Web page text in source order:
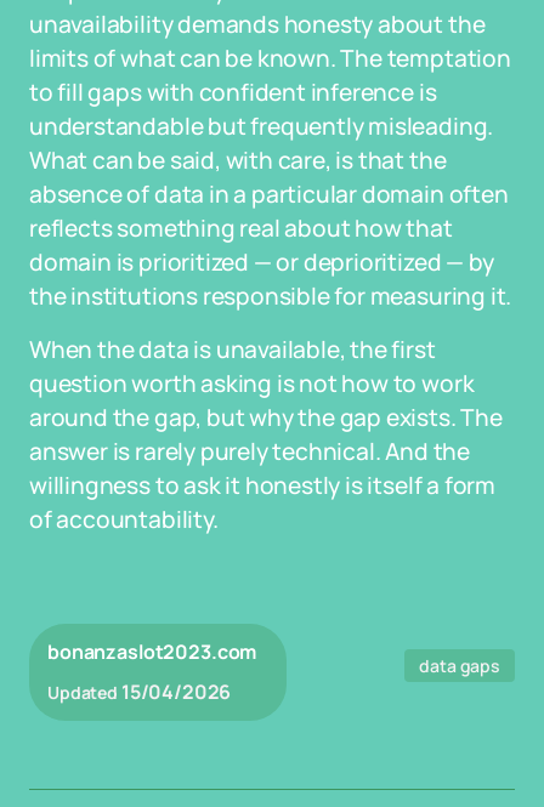
unavailability demands honesty about the
limits of what can be known. The temptation
to fill gaps with confident inference is
understandable but frequently misleading.
What can be said, with care, is that the
absence of data in a particular domain often
reflects something real about how that
domain is prioritized — or deprioritized — by
the institutions responsible for measuring it.
When the data is unavailable, the first
question worth asking is not how to work
around the gap, but why the gap exists. The
answer is rarely purely technical. And the
willingness to ask it honestly is itself a form
of accountability.
bonanzaslot2023.com
Updated 15/04/2026
data gaps